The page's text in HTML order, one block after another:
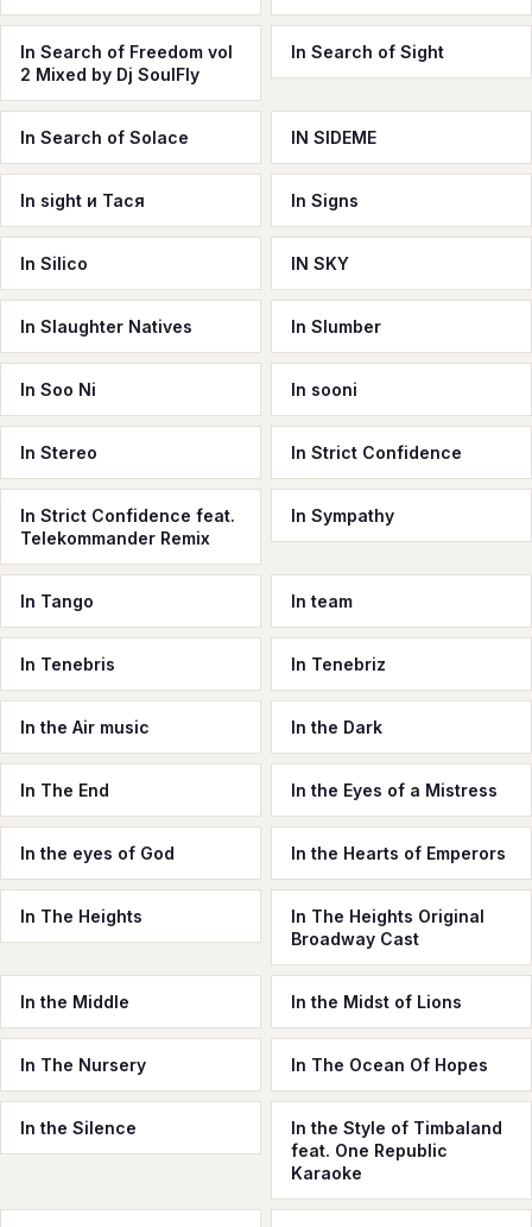
In Search of Freedom vol
2 Mixed by Dj SoulFly
In Search of Sight
In Search of Solace IN SIDEME
In sight и Тася In Signs
In Silico IN SKY
In Slaughter Natives In Slumber
In Soo Ni In sooni
In Stereo In Strict Confidence
In Strict Confidence feat.
Telekommander Remix
In Sympathy
In Tango In team
In Tenebris In Tenebriz
In the Air music In the Dark
In The End In the Eyes of a Mistress
In the eyes of God In the Hearts of Emperors
In The Heights
In The Heights Original
Broadway Cast
In the Middle In the Midst of Lions
In The Nursery In The Ocean Of Hopes
In the Silence
In the Style of Timbaland
feat. One Republic
Karaoke